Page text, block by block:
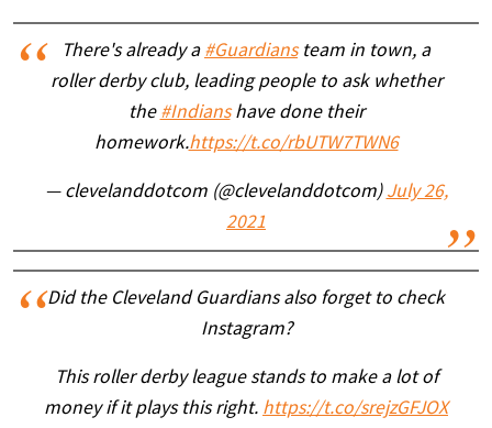
There's already a #Guardiansteam in town, a
roller derby club, leading people to ask whether
the #Indianshave done their
homework.https://t.co/rbUTW7TWN6
— clevelanddotcom (@clevelanddotcom) July 26,
2021
Did the Cleveland Guardians also forget to check
Instagram?
This roller derby league stands to make a lot of
money if it plays this right. https://t.co/srejzGFJOX